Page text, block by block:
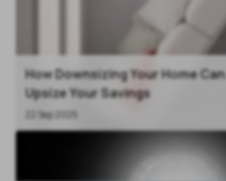
How Downsizing Your Home Can
Upsize Your Savings
22 Sep 2025